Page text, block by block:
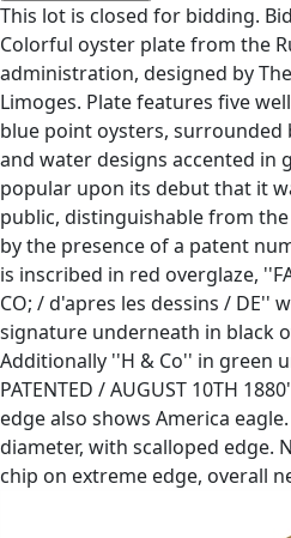
This lot is closed for bidding.
Colorful oyster plate from the
administration, designed by
Limoges. Plate features five
blue point oysters, surrounded
and water designs accented in
popular upon its debut that it
public, distinguishable from
by the presence of a patent
is inscribed in red overglaze,
CO; / d'apres les dessins / DE''
signature underneath in black
Additionally ''H & Co'' in green
PATENTED / AUGUST 10TH
edge also shows America
diameter, with scalloped edge.
chip on extreme edge, overall